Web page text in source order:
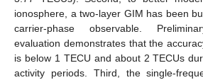
ionosphere, a two-layer GIM has been
carrier-phase observable.
evaluation demonstrates that the
is below 1 TECU and about 2 TECUs
activity periods. Third, the single-